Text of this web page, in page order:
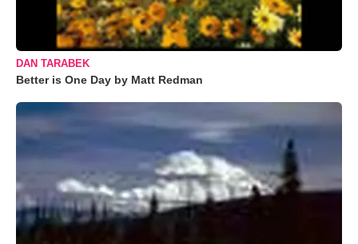
DAN TARABEK
Better is One Day by Matt Redman